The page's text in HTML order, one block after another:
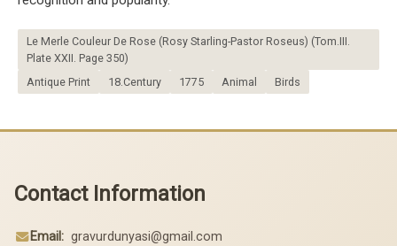
Le Merle Couleur De Rose (Rosy Starling-Pastor Roseus) (Tom.III.
Plate XXII. Page 350)
Antique Print
18.Century 1775 Animal Birds
Contact Information
Email: gravurdunyasi@gmail.com